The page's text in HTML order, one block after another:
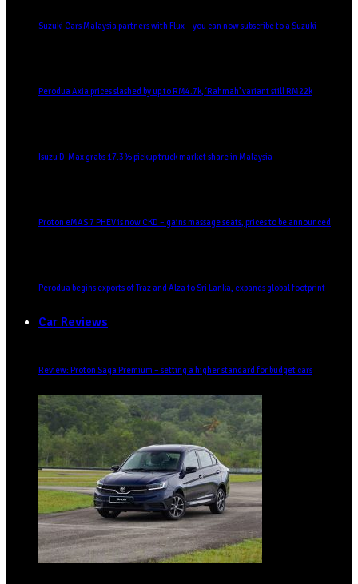
Suzuki Cars Malaysia partners with Flux – you can now subscribe to a Suzuki
Perodua Axia prices slashed by up to RM4.7k, ‘Rahmah’ variant still RM22k
Isuzu D-Max grabs 17.3% pickup truck market share in Malaysia
Proton eMAS 7 PHEV is now CKD – gains massage seats, prices to be announced
Perodua begins exports of Traz and Alza to Sri Lanka, expands global footprint
Car Reviews
Review: Proton Saga Premium – setting a higher standard for budget cars